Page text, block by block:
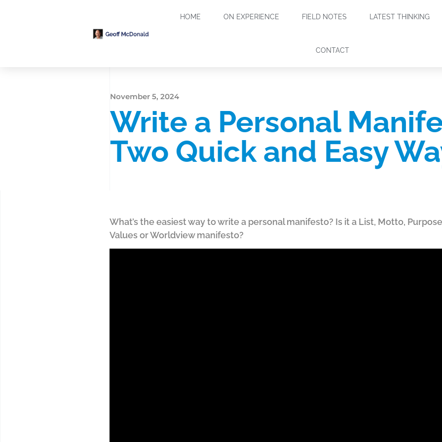
HOME ON EXPERIENCE FIELD NOTES LATEST THINKING
CONTACT
November 5, 2024
Write a Personal
Two Quick and Easy
What’s the easiest way to write a personal manifesto? Is it a List, Motto,
Values or Worldview manifesto?